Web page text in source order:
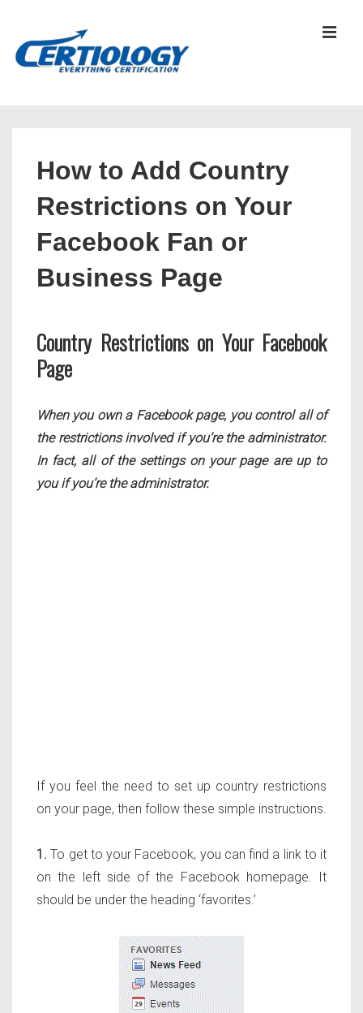
How to Add Country
Restrictions on Your
Facebook Fan or
Business Page
Country Restrictions on Your Facebook
Page
When you own a Facebook page, you control all of
the restrictions involved if you’re the administrator.
In fact, all of the settings on your page are up to
you if you’re the administrator.
If you feel the need to set up country restrictions
on your page, then follow these simple instructions.
1. To get to your Facebook, you can find a link to it
on the left side of the Facebook homepage. It
should be under the heading ‘favorites.’